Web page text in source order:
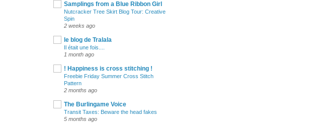
Samplings from a Blue Ribbon Girl
Nutcracker Tree Skirt Blog Tour: Creative
Spin
2 weeks ago
le blog de Tralala
Il était une fois....
1 month ago
! Happiness is cross stitching !
Freebie Friday Summer Cross Stitch
Pattern
2 months ago
The Burlingame Voice
Transit Taxes: Beware the head fakes
5 months ago